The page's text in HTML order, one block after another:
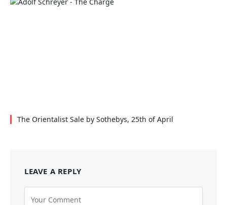
The Orientalist Sale by Sothebys, 25th of April
LEAVE A REPLY